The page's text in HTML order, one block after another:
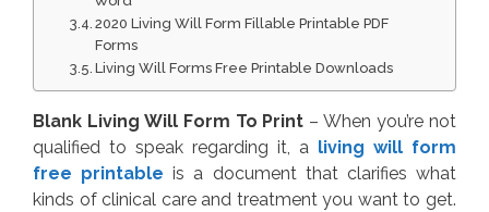
2020 Living Will Form Fillable Printable PDF
Forms
Living Will Forms Free Printable Downloads
Blank Living Will Form To Print – When you’re not
qualified to speak regarding it, a living will form
free printable is a document that clarifies what
kinds of clinical care and treatment you want to get.